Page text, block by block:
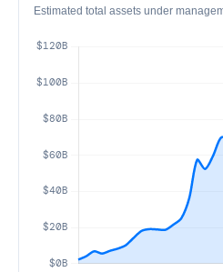
Estimated total assets under